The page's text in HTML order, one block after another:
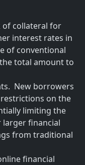
of collateral for
interest rates in
of conventional
total amount to
New borrowers
on the
limiting the
larger financial
from traditional
financial